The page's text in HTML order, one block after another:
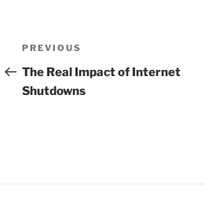
Post
navigation
Previous
Post
PREVIOUS
The Real Impact of Internet
Shutdowns